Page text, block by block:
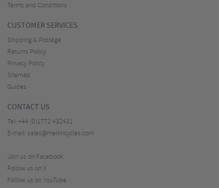
Terms and Conditions
CUSTOMER SERVICES
Shipping & Postage
Returns Policy
Privacy Policy
Sitemap
Guides
CONTACT US
Tel: +44 (0)1772 432431
E-mail: sales@merlincycles.com
Join us on Facebook
Follow us on X
Follow us on YouTube